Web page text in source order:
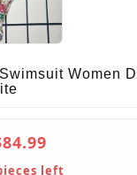
Women
left